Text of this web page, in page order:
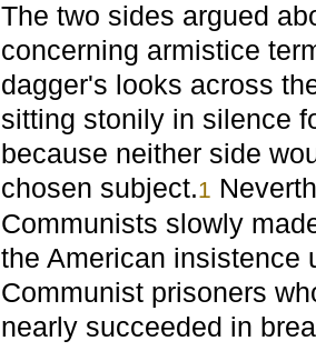
The two sides argued
concerning armistice
dagger's looks across
sitting stonily in silence
because neither side
chosen subject.1
Communists slowly
the American insistence
Communist prisoners
nearly succeeded in